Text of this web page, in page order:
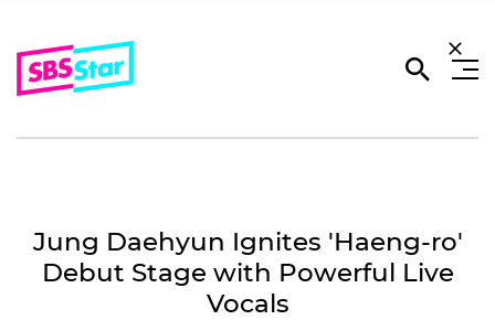
Jung Daehyun Ignites 'Haeng-ro'
Debut Stage with Powerful Live
Vocals